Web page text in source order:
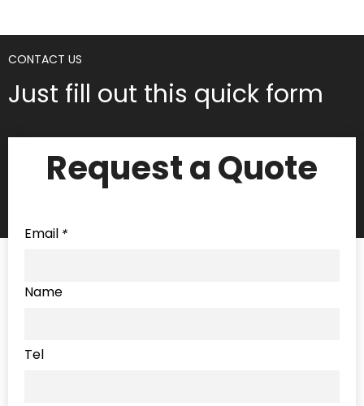
CONTACT US
Just fill out this quick form
Request a Quote
*
Email
Name
Tel